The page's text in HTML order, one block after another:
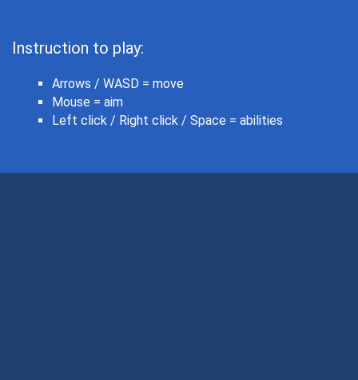
Instruction to play:
Arrows / WASD = move
Mouse = aim
Left click / Right click / Space = abilities